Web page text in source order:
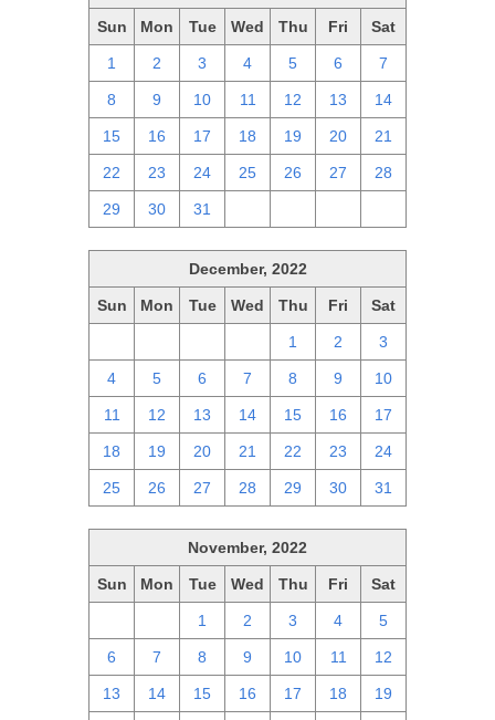
Sun Mon Tue Wed Thu Fri Sat
1 2 3 4 5 6 7
8 9 10 11 12 13 14
15 16 17 18 19 20 21
22 23 24 25 26 27 28
29 30 31
December, 2022
Sun Mon Tue Wed Thu Fri Sat
1 2 3
4 5 6 7 8 9 10
11 12 13 14 15 16 17
18 19 20 21 22 23 24
25 26 27 28 29 30 31
November, 2022
Sun Mon Tue Wed Thu Fri Sat
1 2 3 4 5
6 7 8 9 10 11 12
13 14 15 16 17 18 19